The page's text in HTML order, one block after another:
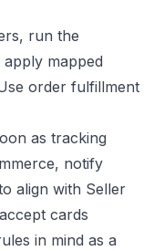
run the
mapped
order fulfillment
as tracking
notify
align with Seller
cards
in mind as a